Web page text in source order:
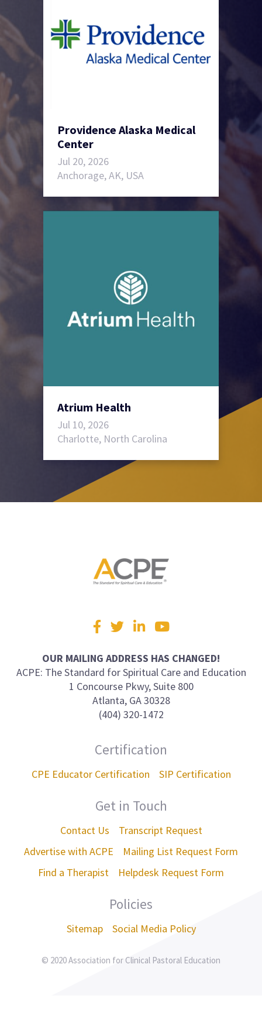
Providence Alaska Medical
Center
Jul 20, 2026
Anchorage, AK, USA
Atrium Health
Jul 10, 2026
Charlotte, North Carolina
Visit
us
Facebook
TwitterLinkedInYouTube
OUR MAILING ADDRESS HAS CHANGED!
ACPE: The Standard for Spiritual Care and Education
1 Concourse Pkwy, Suite 800
Atlanta, GA 30328
(404) 320-1472
Certification
CPE Educator Certification SIP Certification
Get in Touch
Contact Us
Transcript Request
Advertise with ACPE
Mailing List Request Form
Find a Therapist
Helpdesk Request Form
Policies
Sitemap Social Media Policy
© 2020 Association for Clinical Pastoral Education